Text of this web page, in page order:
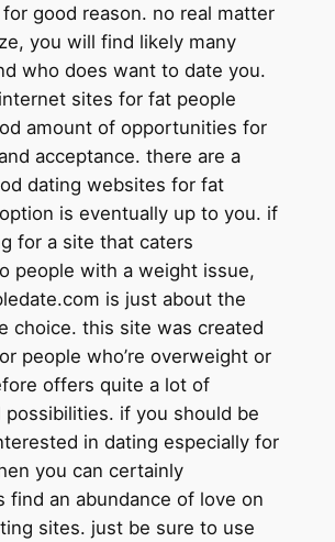
for good reason. no real matter
you will find likely many
who does want to date you.
sites for fat people
amount of opportunities for
acceptance. there are a
dating websites for fat
is eventually up to you. if
for a site that caters
people with a weight issue,
is just about the
choice. this site was created
people who’re overweight or
offers quite a lot of
possibilities. if you should be
in dating especially for
you can certainly
find an abundance of love on
sites. just be sure to use